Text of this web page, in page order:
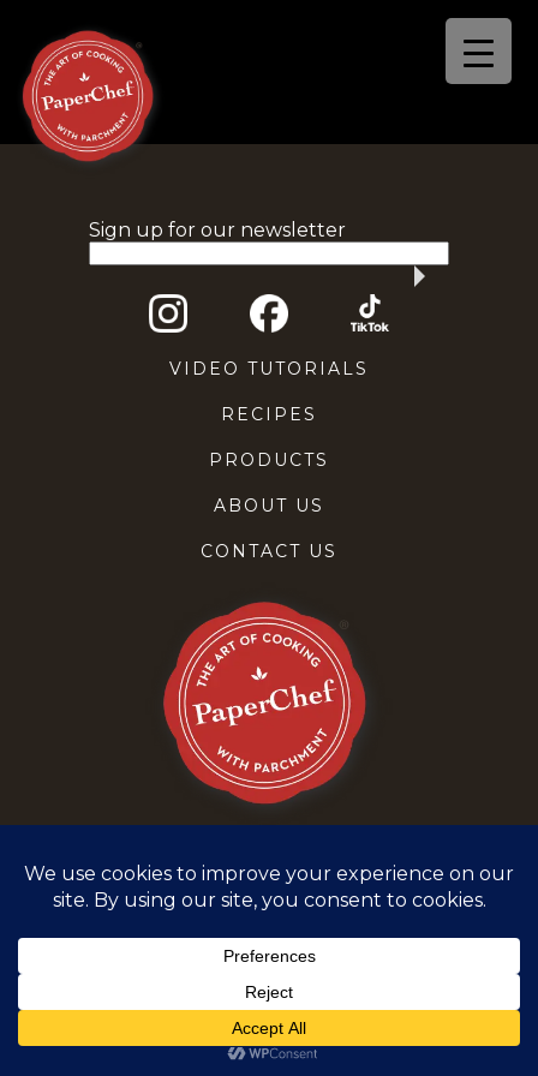
VIDEO TUTORIALS
RECIPES
PRODUCTS
ABOUT US
CONTACT US
Sign up for our newsletter
PaperChef. All rights reserved.
Terms and Conditions Privacy Policy